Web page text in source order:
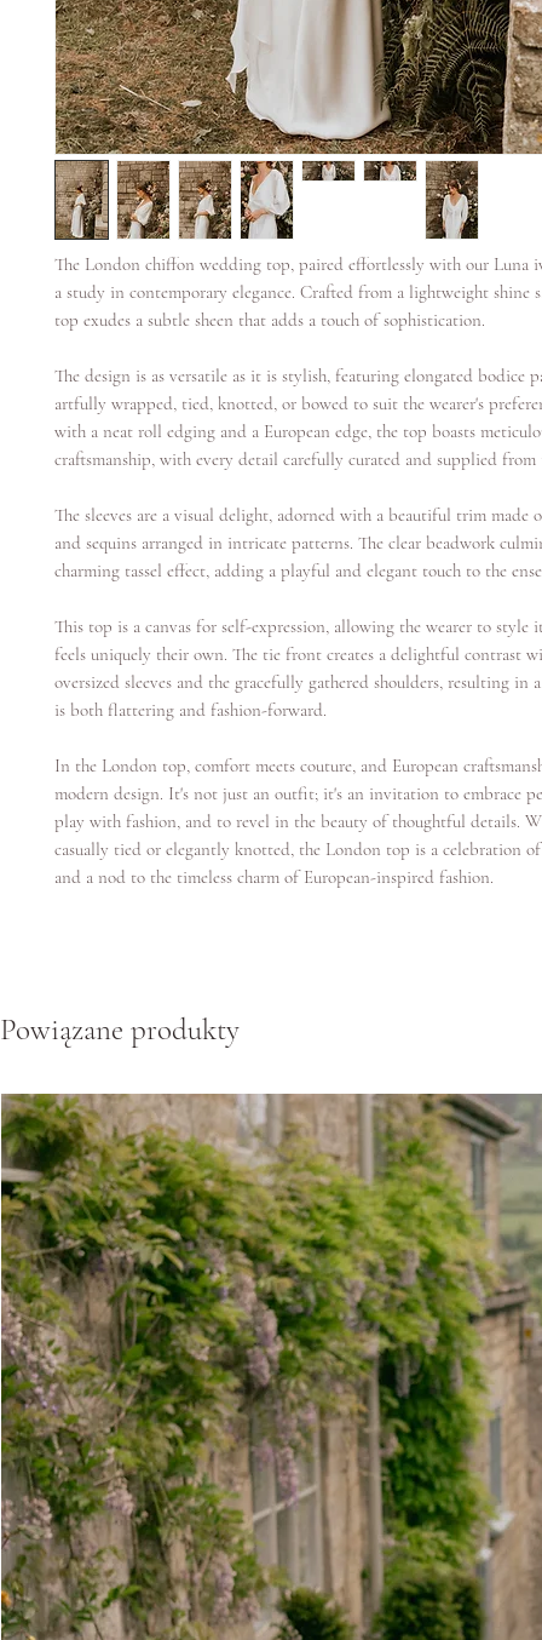
The London chiffon wedding top, paired effortlessly with our Luna
a study in contemporary elegance. Crafted from a lightweight shine
top exudes a subtle sheen that adds a touch of sophistication.
The design is as versatile as it is stylish, featuring elongated bodice
artfully wrapped, tied, knotted, or bowed to suit the wearer's
with a neat roll edging and a European edge, the top boasts
craftsmanship, with every detail carefully curated and supplied from
The sleeves are a visual delight, adorned with a beautiful trim made
and sequins arranged in intricate patterns. The clear beadwork
charming tassel effect, adding a playful and elegant touch to the
This top is a canvas for self-expression, allowing the wearer to style
feels uniquely their own. The tie front creates a delightful contrast
oversized sleeves and the gracefully gathered shoulders, resulting in
is both flattering and fashion-forward.
In the London top, comfort meets couture, and European
modern design. It's not just an outfit; it's an invitation to embrace
play with fashion, and to revel in the beauty of thoughtful details.
casually tied or elegantly knotted, the London top is a celebration
and a nod to the timeless charm of European-inspired fashion.
Powiązane produkty